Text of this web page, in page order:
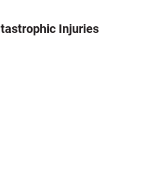
Injuries